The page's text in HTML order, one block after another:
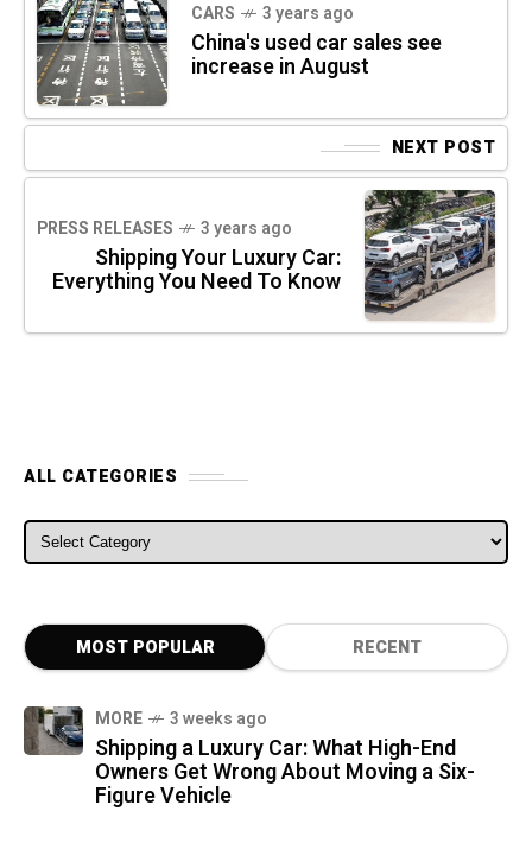
CARS 3 years ago
China's used car sales see
increase in August
NEXT POST
PRESS RELEASES 3 years ago
Shipping Your Luxury Car:
Everything You Need To Know
ALL CATEGORIES
ALL CATEGORIES
MOST POPULAR RECENT
MORE 3 weeks ago
Shipping a Luxury Car: What High-End
Owners Get Wrong About Moving a Six-
Figure Vehicle